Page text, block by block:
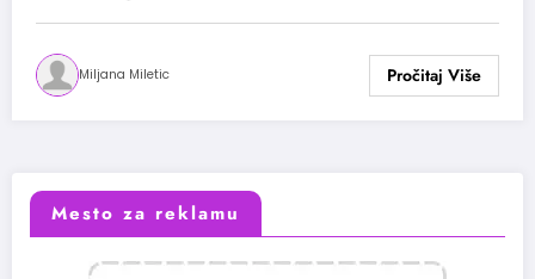
Miljana Miletic
Mesto za reklamu